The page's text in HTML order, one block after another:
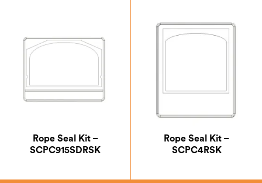
Rope Seal Kit –
SCPC915SDRSK
Rope Seal Kit –
SCPC4RSK